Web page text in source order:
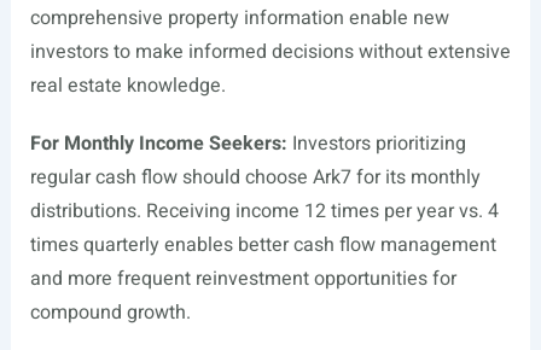
comprehensive property information enable new
investors to make informed decisions without extensive
real estate knowledge.
For Monthly Income Seekers: Investors prioritizing
regular cash flow should choose Ark7 for its monthly
distributions. Receiving income 12 times per year vs. 4
times quarterly enables better cash flow management
and more frequent reinvestment opportunities for
compound growth.